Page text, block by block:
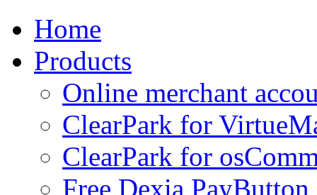
Home
Products
Online merchant
ClearPark for
ClearPark for
Free Dexia